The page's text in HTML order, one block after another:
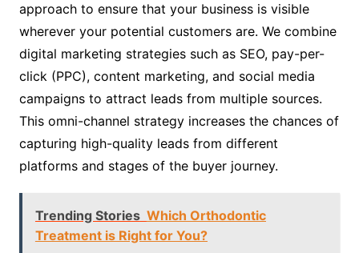
approach to ensure that your business is visible
wherever your potential customers are. We combine
digital marketing strategies such as SEO, pay-per-
click (PPC), content marketing, and social media
campaigns to attract leads from multiple sources.
This omni-channel strategy increases the chances of
capturing high-quality leads from different
platforms and stages of the buyer journey.
Trending Stories Which Orthodontic
Treatment is Right for You?